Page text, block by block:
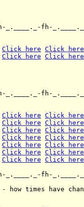
_.____._-fh-
Click here Click here
Click here Click here
_.____._-fh-
Click here Click here
Click here Click here
Click here Click here
Click here Click here
Click here Click here
Click here Click here
Click here Click here
_.____._-fh-
- how times have